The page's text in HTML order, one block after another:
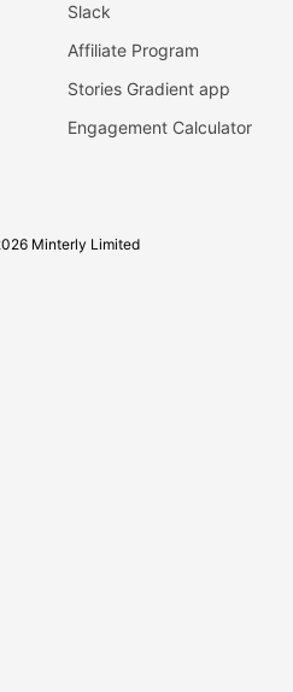
Slack
Affiliate Program
Stories Gradient app
Engagement Calculator
Minterly Limited